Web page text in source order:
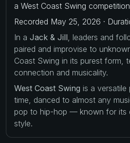
a West Coast Swing
Recorded May 25, 2026 ·
In a Jack & Jill , leaders and
paired and improvise to
Coast Swing in its purest form,
connection and musicality.
West Coast Swing is a
time, danced to almost any
pop to hip-hop — known for its
style.